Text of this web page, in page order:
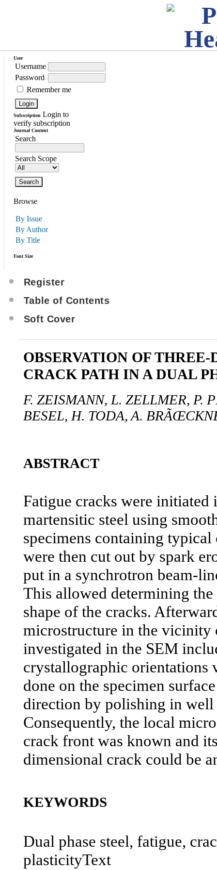
User
Username
Password
Remember me
Subscription Login to
verify subscription
Journal Content
Search
Search Scope
Browse
By Issue
By Author
By Title
Font Size
Register
Table of Contents
Soft Cover
OBSERVATION OF
CRACK PATH IN A DUAL
F. ZEISMANN, L. ZELLMER, P.
BESEL, H. TODA, A.
ABSTRACT
Fatigue cracks were
martensitic steel using
specimens containing
were then cut out by spark
put in a synchrotron beam-
This allowed determining
shape of the cracks.
microstructure in the vicinity
investigated in the SEM
crystallographic orientations
done on the specimen
direction by polishing in well
Consequently, the local
crack front was known and
dimensional crack could be
KEYWORDS
Dual phase steel, fatigue,
plasticityText